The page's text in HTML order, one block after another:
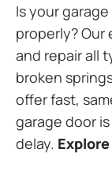
Is your
properly?
and repair all
broken
offer fast,
garage door
delay.